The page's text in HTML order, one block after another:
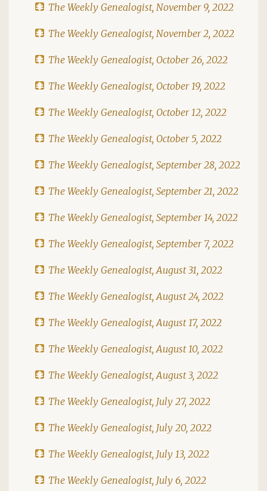
The Weekly Genealogist, November 9, 2022
The Weekly Genealogist, November 2, 2022
The Weekly Genealogist, October 26, 2022
The Weekly Genealogist, October 19, 2022
The Weekly Genealogist, October 12, 2022
The Weekly Genealogist, October 5, 2022
The Weekly Genealogist, September 28, 2022
The Weekly Genealogist, September 21, 2022
The Weekly Genealogist, September 14, 2022
The Weekly Genealogist, September 7, 2022
The Weekly Genealogist, August 31, 2022
The Weekly Genealogist, August 24, 2022
The Weekly Genealogist, August 17, 2022
The Weekly Genealogist, August 10, 2022
The Weekly Genealogist, August 3, 2022
The Weekly Genealogist, July 27, 2022
The Weekly Genealogist, July 20, 2022
The Weekly Genealogist, July 13, 2022
The Weekly Genealogist, July 6, 2022